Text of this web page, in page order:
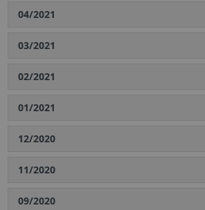
04/2021
03/2021
02/2021
01/2021
12/2020
11/2020
09/2020